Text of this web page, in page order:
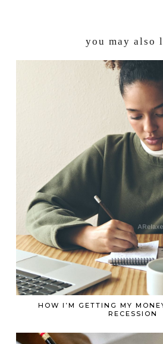
you may also
HOW I’M GETTING MY
RECESSION